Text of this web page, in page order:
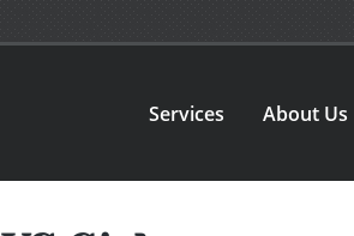
Services About Us